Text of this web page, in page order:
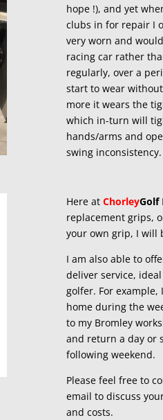
hope !), and yet
clubs in for repair I
very worn and
racing car rather
regularly, over a
start to wear
more it wears the
which in-turn will
hands/arms and
swing inconsistency.
Here atChorleyGolf
replacement grips,
your own grip, I will
I am also able to
deliver service,
golfer. For
home during the
to my Bromley
and return a day or
following weekend.
Please feel free to
email to discuss
and costs.